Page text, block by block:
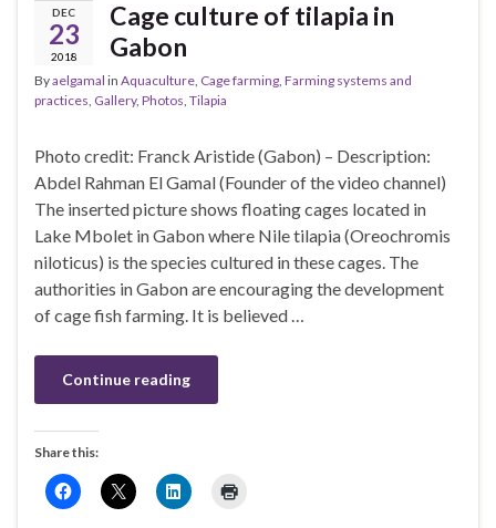
DEC
23
2018
Cage culture of tilapia in
Gabon
Byaelgamal in Aquaculture, Cage farming, Farming systems and
practices, Gallery, Photos, Tilapia
Photo credit: Franck Aristide (Gabon) – Description:
Abdel Rahman El Gamal (Founder of the video channel)
The inserted picture shows floating cages located in
Lake Mbolet in Gabon where Nile tilapia (Oreochromis
niloticus) is the species cultured in these cages. The
authorities in Gabon are encouraging the development
of cage fish farming. It is believed …
Continue reading
Share this: